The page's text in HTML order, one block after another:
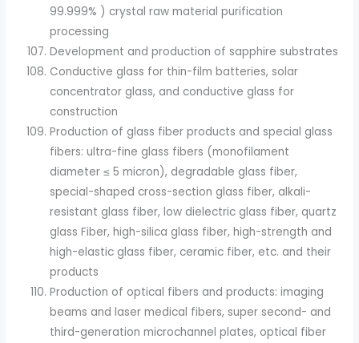
99.999% ) crystal raw material purification
processing
Development and production of sapphire substrates
Conductive glass for thin-film batteries, solar
concentrator glass, and conductive glass for
construction
Production of glass fiber products and special glass
fibers: ultra-fine glass fibers (monofilament
diameter ≤ 5 micron), degradable glass fiber,
special-shaped cross-section glass fiber, alkali-
resistant glass fiber, low dielectric glass fiber, quartz
glass Fiber, high-silica glass fiber, high-strength and
high-elastic glass fiber, ceramic fiber, etc. and their
products
Production of optical fibers and products: imaging
beams and laser medical fibers, super second- and
third-generation microchannel plates, optical fiber